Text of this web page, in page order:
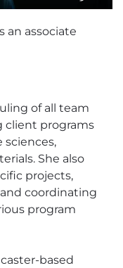
an associate
of all team
client programs
sciences,
She also
projects,
coordinating
program
based